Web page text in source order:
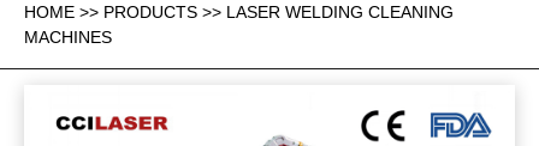
HOME >> PRODUCTS >> LASER WELDING CLEANING
MACHINES